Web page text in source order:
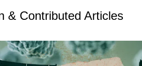
& Contributed Articles